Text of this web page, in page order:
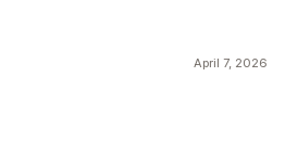
April 7, 2026